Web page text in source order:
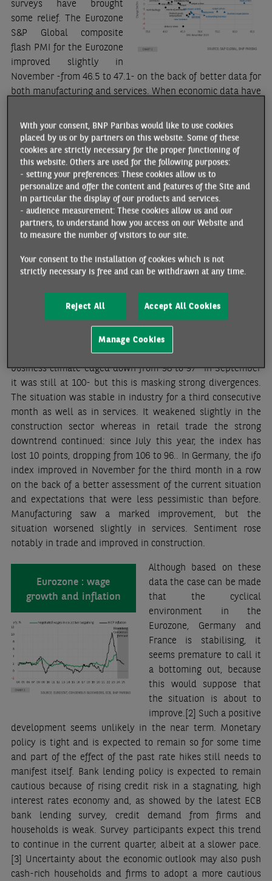
surveys have brought
some relief. The Eurozone
S&P Global composite
flash PMI for the Eurozone
improved slightly in
November -from 46.5 to 47.1- on the back of better data for
both manufacturing and services. When economic data have
sign of improvement as the start of a new uptrend.
However, more is needed than one month of better data to
be able to say that activity and demand are bottoming out.
Looking at the average PMI for the past three months
versus the previous three months, a stabilisation can be
noted in manufacturing -the momentum is slightly positive
but very close to zero- whereas momentum has been
negative in the services sector (chart 1) [1]. In
manufacturing, total as well as export orders have
weakened. This needs to be monitored closely considering
the historical correlation between this series and Eurozone
employment growth. In services, all series are weaker in
recent months compared to before, except for input prices.
This implies that news is concerning both on the activity
and inflation front. France and Germany have also released
business sentiment data recently. In the former, the INSEE
business climate edged down from 98 to 97 -in September
it was still at 100- but this is masking strong divergences.
The situation was stable in industry for a third consecutive
month as well as in services. It weakened slightly in the
construction sector whereas in retail trade the strong
downtrend continued: since July this year, the index has
lost 10 points, dropping from 106 to 96.. In Germany, the ifo
index improved in November for the third month in a row
on the back of a better assessment of the current situation
and expectations that were less pessimistic than before.
Manufacturing saw a marked improvement, but the
situation worsened slightly in services. Sentiment rose
notably in trade and improved in construction.
Eurozone : wage
growth and inflation
Although based on these
data the case can be made
that the cyclical
environment in the
Eurozone, Germany and
France is stabilising, it
seems premature to call it
a bottoming out, because
this would suppose that
the situation is about to
improve.[2] Such a positive
development seems unlikely in the near term. Monetary
policy is tight and is expected to remain so for some time
and part of the effect of the past rate hikes still needs to
manifest itself. Bank lending policy is expected to remain
cautious because of rising credit risk in a stagnating, high
interest rates economy and, as showed by the latest ECB
bank lending survey, credit demand from firms and
households is weak. Survey participants expect this trend
to continue in the current quarter, albeit at a slower pace.
[3] Uncertainty about the economic outlook may also push
cash-rich households and firms to adopt a more cautious
With your consent, BNP Paribas would like to use cookies
placed by us or by partners on this website. Some of these
cookies are strictly necessary for the proper functioning of
this website. Others are used for the following purposes:
- setting your preferences: These cookies allow us to
personalize and offer the content and features of the Site and
in particular the display of our products and services.
- audience measurement: These cookies allow us and our
partners, to understand how you access on our Website and
to measure the number of visitors to our site.
Your consent to the installation of cookies which is not
strictly necessary is free and can be withdrawn at any time.
Reject All Accept All Cookies
Manage Cookies